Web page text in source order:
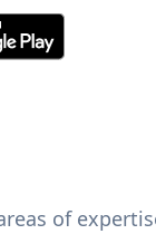
of